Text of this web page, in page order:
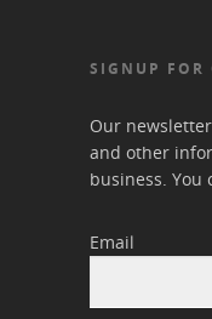
SIGNUP FOR
Our
and other
business. You
Email